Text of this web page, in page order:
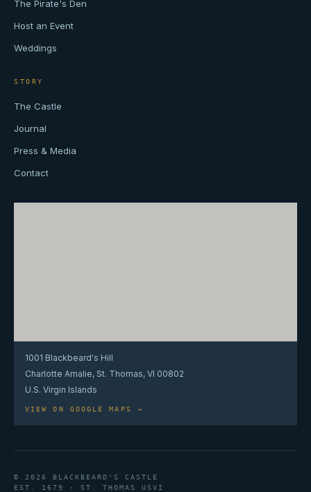
The Pirate's Den
Host an Event
Weddings
STORY
The Castle
Journal
Press & Media
Contact
1001 Blackbeard's Hill
Charlotte Amalie, St. Thomas, VI 00802
U.S. Virgin Islands
VIEW ON GOOGLE MAPS →
© 2026 BLACKBEARD'S CASTLE
EST. 1679 · ST. THOMAS USVI